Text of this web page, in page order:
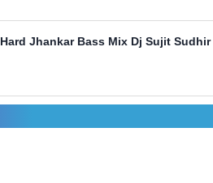
Jhankar Bass Mix Dj Sujit